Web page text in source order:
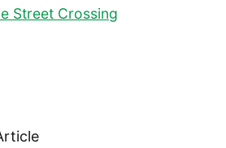
Street Crossing